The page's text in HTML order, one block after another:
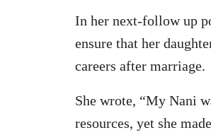
In her next-follow up
ensure that her
careers after marriage.
She wrote, “My Nani
resources, yet she